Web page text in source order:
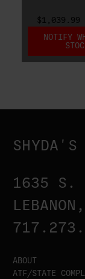
$1,039.99
NOTIFY
SHYDA'S
1635 S.
ABOUT
ATF/STATE